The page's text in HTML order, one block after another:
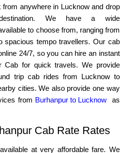
anywhere in Lucknow and drop
We have a wide
to choose from, ranging from
spacious tempo travellers. Our cab
24/7, so you can hire an instant
Cab for quick travels. We provide
trip cab rides from Lucknow to
cities. We also provide one way
from Burhanpur to Lucknow
as
Cab Rate Rates
at very affordable fare. We